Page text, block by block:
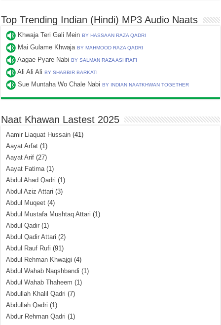
Top Trending Indian (Hindi) MP3 Audio Naats
Khwaja Teri Gali MeinBY HASSAAN RAZA QADRI
Mai Gulame KhwajaBY MAHMOOD RAZA QADRI
Aagae Pyare NabiBY SALMAN RAZA ASHRAFI
Ali Ali AliBY SHABBIR BARKATI
Sue Muntaha Wo Chale NabiBY INDIAN NAATKHWAN TOGETHER
Naat Khawan Lastest 2025
Aamir Liaquat Hussain (41)
Aayat Arfat (1)
Aayat Arif (27)
Aayat Fatima(1)
Abdul Ahad Qadri (1)
Abdul Aziz Attari (3)
Abdul Muqeet (4)
Abdul Mustafa Mushtaq Attari (1)
Abdul Qadir (1)
Abdul Qadir Attari (2)
Abdul Rauf Rufi (91)
Abdul Rehman Khwajgi (4)
Abdul Wahab Naqshbandi (1)
Abdul Wahab Thaheem (1)
Abdullah Khalil Qadri (7)
Abdullah Qadri (1)
Abdur Rehman Qadri (1)